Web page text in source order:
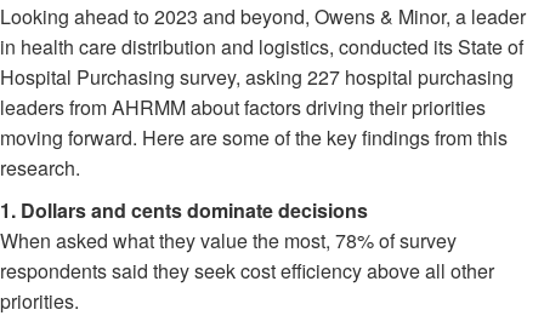
Looking ahead to 2023 and beyond, Owens & Minor, a leader
in health care distribution and logistics, conducted its State of
Hospital Purchasing survey, asking 227 hospital purchasing
leaders from AHRMM about factors driving their priorities
moving forward. Here are some of the key findings from this
research.
1. Dollars and cents dominate decisions
When asked what they value the most, 78% of survey
respondents said they seek cost efficiency above all other
priorities.